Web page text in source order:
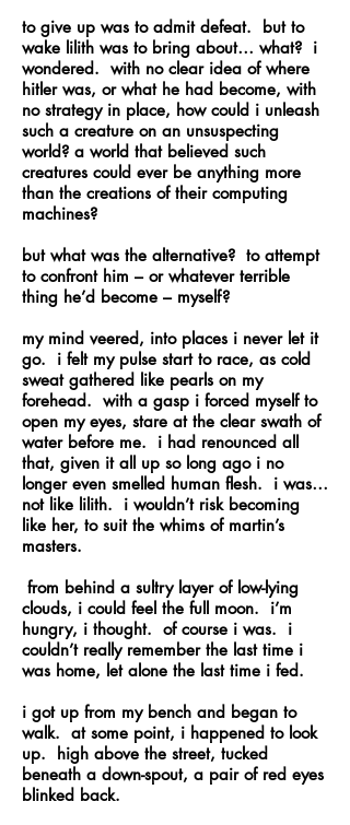
to give up was to admit defeat. but to
wake lilith was to bring about… what? i
wondered. with no clear idea of where
hitler was, or what he had become, with
no strategy in place, how could i unleash
such a creature on an unsuspecting
world? a world that believed such
creatures could ever be anything more
than the creations of their computing
machines?
but what was the alternative? to attempt
to confront him – or whatever terrible
thing he’d become – myself?
my mind veered, into places i never let it
go. i felt my pulse start to race, as cold
sweat gathered like pearls on my
forehead. with a gasp i forced myself to
open my eyes, stare at the clear swath of
water before me. i had renounced all
that, given it all up so long ago i no
longer even smelled human flesh. i was…
not like lilith. i wouldn’t risk becoming
like her, to suit the whims of martin’s
masters.
from behind a sultry layer of low-lying
clouds, i could feel the full moon. i’m
hungry, i thought. of course i was. i
couldn’t really remember the last time i
was home, let alone the last time i fed.
i got up from my bench and began to
walk. at some point, i happened to look
up. high above the street, tucked
beneath a down-spout, a pair of red eyes
blinked back.